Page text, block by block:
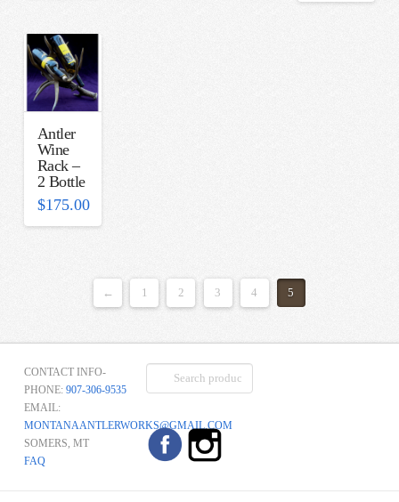
Antler
Wine
Rack –
2 Bottle
$175.00
← 1 2 3 4 5
CONTACT INFO-
PHONE: 907-306-9535
EMAIL:
MONTANAANTLERWORKS@GMAIL.COM
SOMERS, MT
FAQ
for: